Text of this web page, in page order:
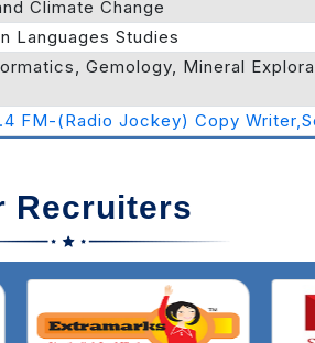
Climate Change
Languages Studies
Gemology, Mineral
FM-(Radio Jockey) Copy
Recruiters